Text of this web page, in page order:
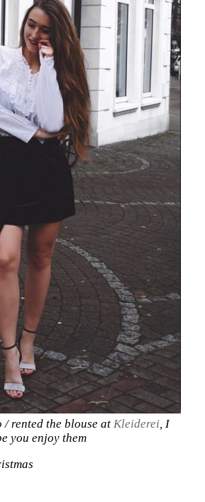
rented the blouse at Kleiderei, I
you enjoy them